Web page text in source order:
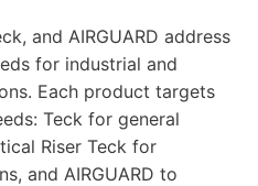
and AIRGUARD address
for industrial and
Each product targets
Teck for general
Riser Teck for
and AIRGUARD to